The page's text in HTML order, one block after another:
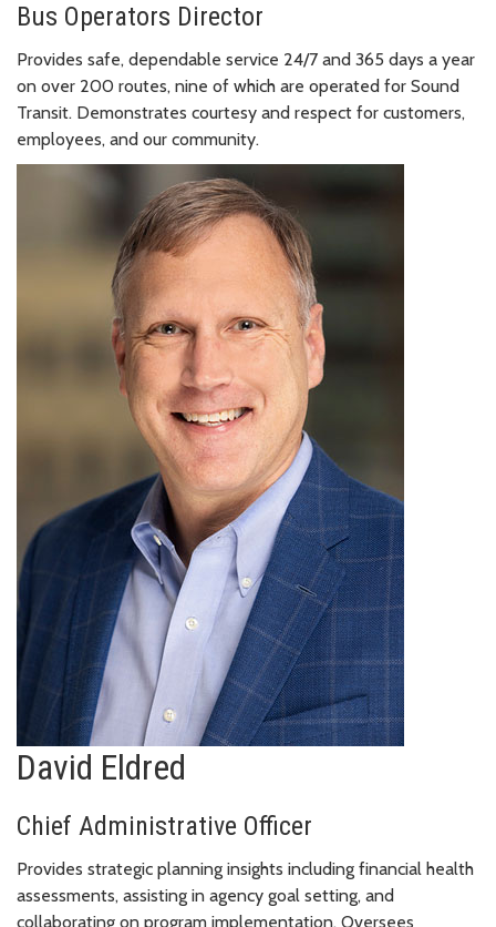
Bus Operators Director
Provides safe, dependable service 24/7 and 365 days a year
on over 200 routes, nine of which are operated for Sound
Transit. Demonstrates courtesy and respect for customers,
employees, and our community.
David Eldred
Chief Administrative Officer
Provides strategic planning insights including financial health
assessments, assisting in agency goal setting, and
collaborating on program implementation. Oversees